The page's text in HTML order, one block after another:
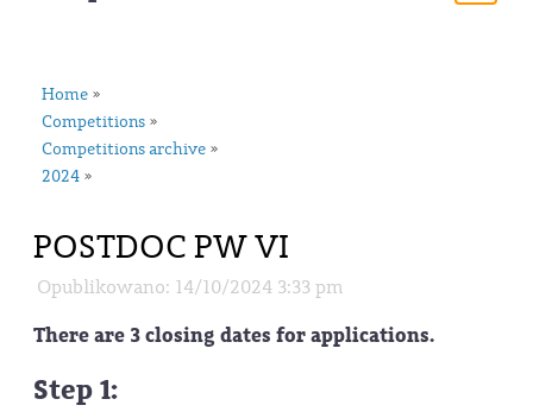
Home »
Competitions »
Competitions archive »
2024 »
POSTDOC PW VI
Opublikowano: 14/10/2024 3:33 pm
There are 3 closing dates for applications.
Step 1: